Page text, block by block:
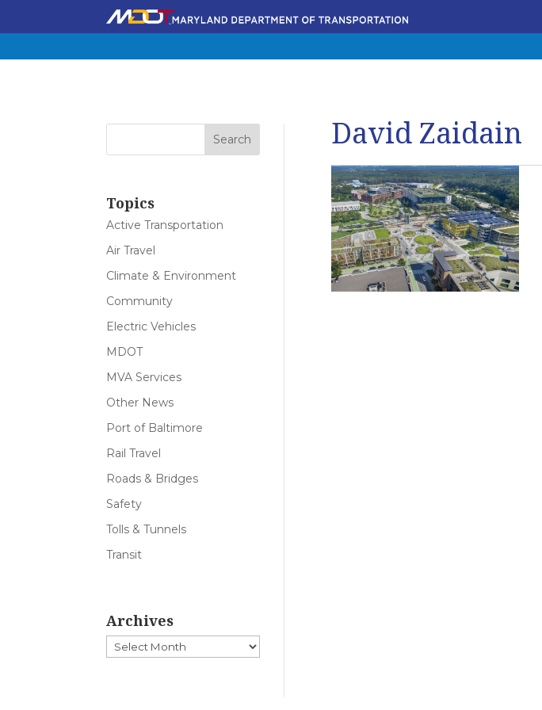
Topics
Active Transportation
Air Travel
Climate & Environment
Community
Electric Vehicles
MDOT
MVA Services
Other News
Port of Baltimore
Rail Travel
Roads & Bridges
Safety
Tolls & Tunnels
Transit
Archives
Archives
David Zaidain